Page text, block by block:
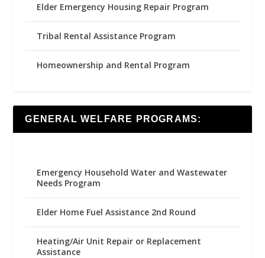
Elder Emergency Housing Repair Program
Tribal Rental Assistance Program
Homeownership and Rental Program
GENERAL WELFARE PROGRAMS:
Emergency Household Water and Wastewater
Needs Program
Elder Home Fuel Assistance 2nd Round
Heating/Air Unit Repair or Replacement
Assistance